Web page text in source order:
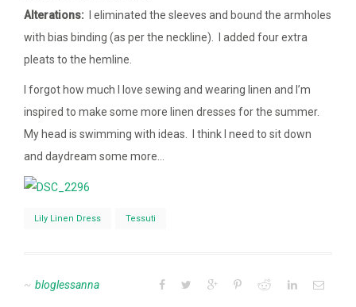
Alterations: I eliminated the sleeves and bound the armholes
with bias binding (as per the neckline). I added four extra
pleats to the hemline.
I forgot how much I love sewing and wearing linen and I’m
inspired to make some more linen dresses for the summer.
My head is swimming with ideas. I think I need to sit down
and daydream some more…
Lily Linen Dress Tessuti
bloglessanna